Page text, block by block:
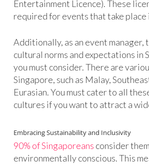
Entertainment Licence). These
required for events that take place
Additionally, as an event manager,
cultural norms and expectations in
you must consider. There are
Singapore, such as Malay,
Eurasian. You must cater to all
cultures if you want to attract a
Embracing Sustainability and Inclusivity
90% of Singaporeans consider
environmentally conscious. This